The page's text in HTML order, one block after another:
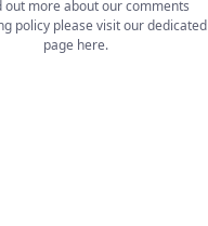
out more about our comments
policy please visit our dedicated
page here.